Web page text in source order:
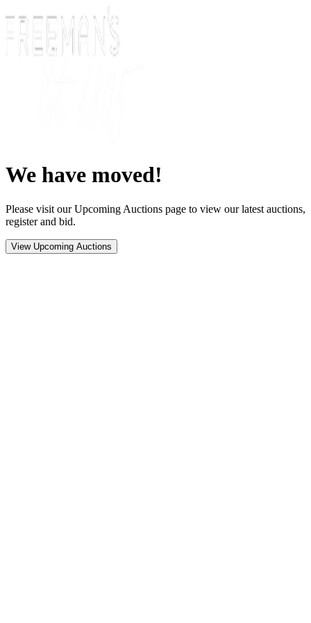
We have moved!
Please visit our Upcoming Auctions page to view our latest auctions,
register and bid.
View Upcoming Auctions